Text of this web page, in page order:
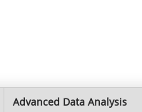
Advanced Data Analysis